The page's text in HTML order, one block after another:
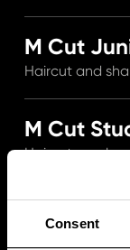
Consent
M Cut
Haircut and
M Cut
Haircut, wash,
schoolchildren